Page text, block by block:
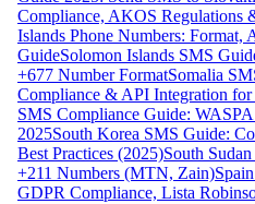
Compliance, AKOS Regulations
Islands Phone Numbers: Format,
GuideSolomon Islands SMS
+677 Number FormatSomalia
Compliance & API Integration for
SMS Compliance Guide:
2025South Korea SMS Guide:
Best Practices (2025)South
+211 Numbers (MTN, Zain)
GDPR Compliance, Lista